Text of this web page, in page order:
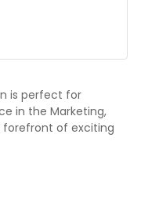
is perfect for
in the Marketing,
forefront of exciting